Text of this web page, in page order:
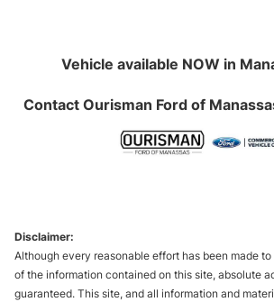
Vehicle available NOW in
Contact Ourisman Ford of
Disclaimer:
Although every reasonable effort has been made
of the information contained on this site, absolute
guaranteed. This site, and all information and